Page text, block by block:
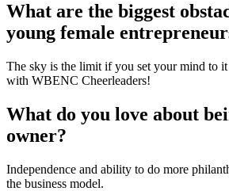
What are the biggest
young female
The sky is the limit if you set your mind to
with WBENC Cheerleaders!
What do you love about
owner?
Independence and ability to do more
the business model.